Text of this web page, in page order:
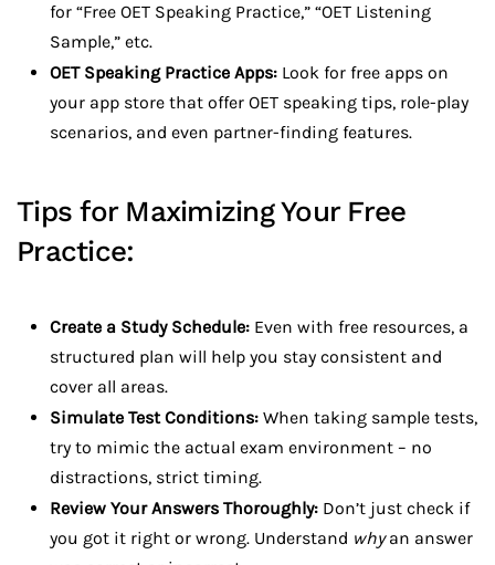
for “Free OET Speaking Practice,” “OET Listening
Sample,” etc.
OET Speaking Practice Apps: Look for free apps on
your app store that offer OET speaking tips, role-play
scenarios, and even partner-finding features.
Tips for Maximizing Your Free
Practice:
Create a Study Schedule: Even with free resources, a
structured plan will help you stay consistent and
cover all areas.
Simulate Test Conditions: When taking sample tests,
try to mimic the actual exam environment – no
distractions, strict timing.
Review Your Answers Thoroughly: Don’t just check if
you got it right or wrong. Understand whyan answer